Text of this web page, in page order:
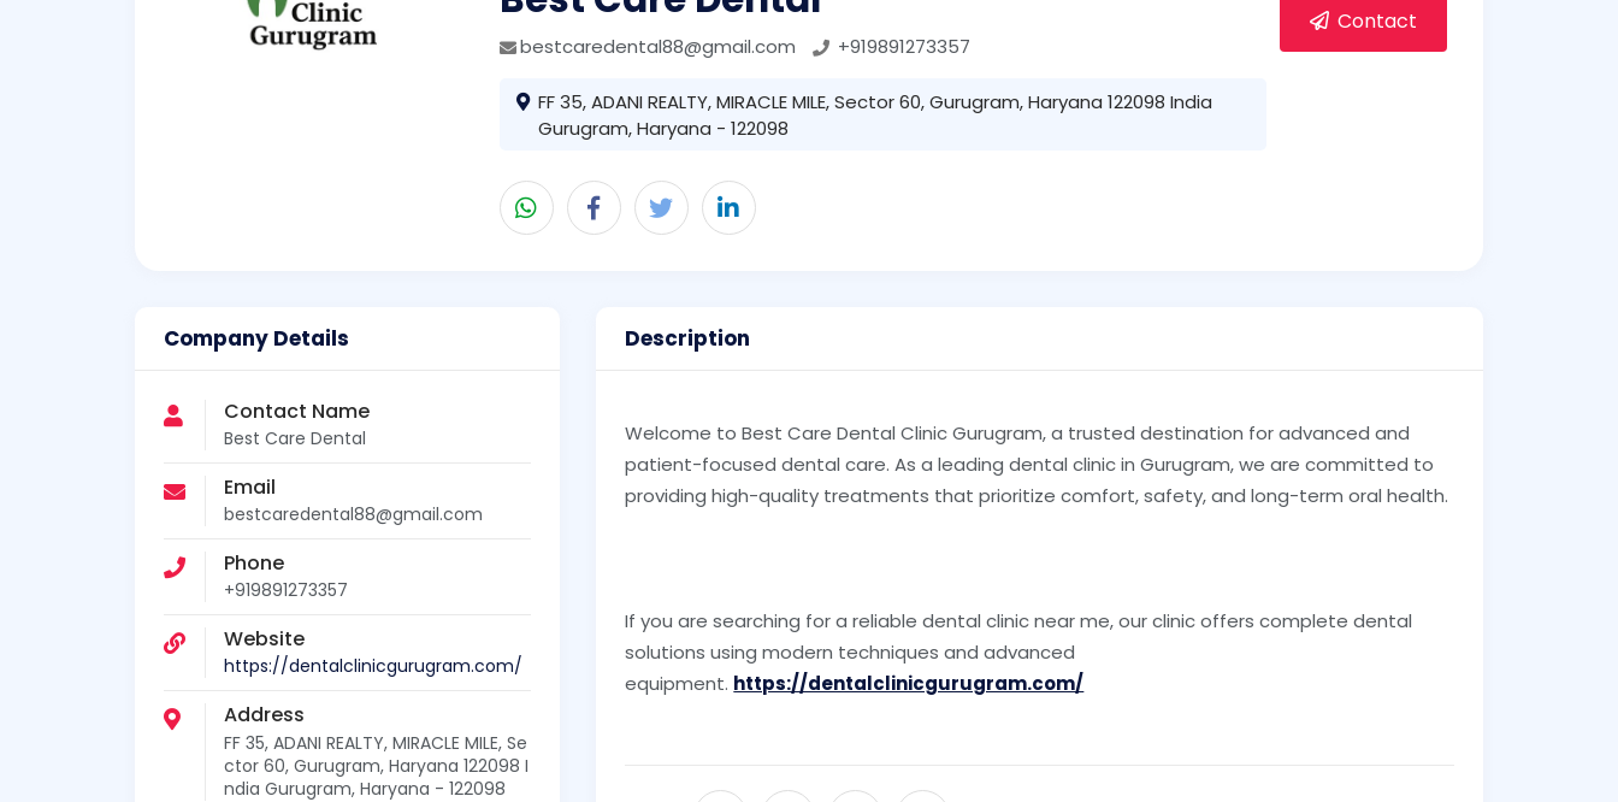
bestcaredental88@gmail.com +919891273357
FF 35, ADANI REALTY, MIRACLE MILE, Sector 60, Gurugram, Haryana 122098 India
Gurugram, Haryana - 122098
Contact
Company Details
Contact Name
Best Care Dental
Email
bestcaredental88@gmail.com
Phone
+919891273357
Website
https://dentalclinicgurugram.com/
Address
FF 35, ADANI REALTY, MIRACLE MILE, Se
ctor 60, Gurugram, Haryana 122098 I
ndia Gurugram, Haryana - 122098
Description
Welcome to Best Care Dental Clinic Gurugram, a trusted destination for advanced and
patient-focused dental care. As a leading dental clinic in Gurugram, we are committed to
providing high-quality treatments that prioritize comfort, safety, and long-term oral health.
If you are searching for a reliable dental clinic near me, our clinic offers complete dental
solutions using modern techniques and advanced
equipment. https://dentalclinicgurugram.com/